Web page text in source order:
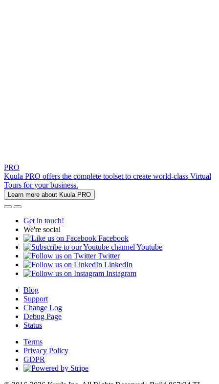
PRO
Kuula PRO offers the complete toolset to create world-class Virtual
Tours for your business.
Learn more about Kuula PRO
Get in touch!
We're social
Facebook
Youtube
Twitter
LinkedIn
Instagram
Blog
Support
Change Log
Debug Page
Status
Terms
Privacy Policy
GDPR